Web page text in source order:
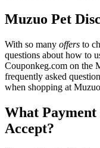
Muzuo Pet
With so many offers to
questions about how to
Couponkeg.com on the
frequently asked
when shopping at
What
Accept?